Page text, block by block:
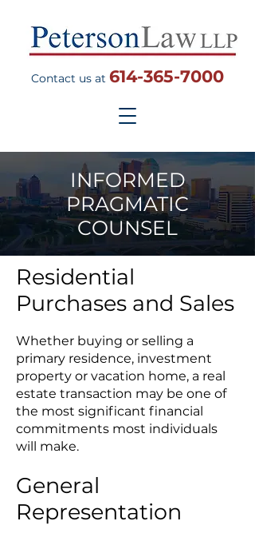
Contact us at 614-365-7000
INFORMED
PRAGMATIC
COUNSEL
Residential
Purchases and Sales
Whether buying or selling a
primary residence, investment
property or vacation home, a real
estate transaction may be one of
the most significant financial
commitments most individuals
will make.
General
Representation